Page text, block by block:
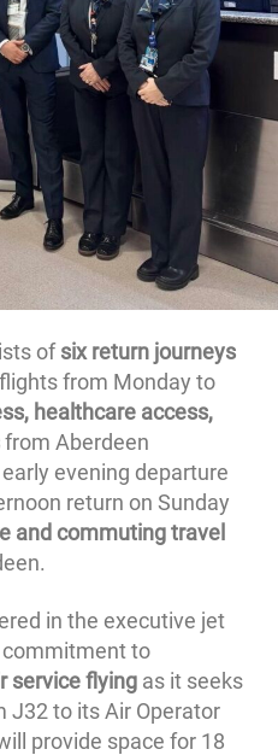
ofsix return journeys
from Monday to
healthcare access,
from Aberdeen
evening departure
return on Sunday
and commuting travel
in the executive jet
commitment to
service flying as it seeks
J32 to its Air Operator
provide space for 18